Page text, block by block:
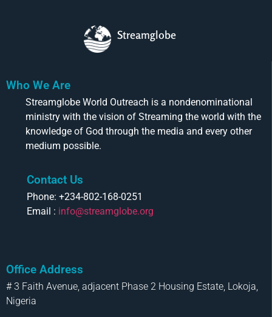
Streamglobe
Who We Are
Streamglobe World Outreach is a nondenominational
ministry with the vision of Streaming the world with the
knowledge of God through the media and every other
medium possible.
Contact Us
Phone: +234-802-168-0251
Email : info@streamglobe.org
Office Address
# 3 Faith Avenue, adjacent Phase 2 Housing Estate, Lokoja,
Nigeria